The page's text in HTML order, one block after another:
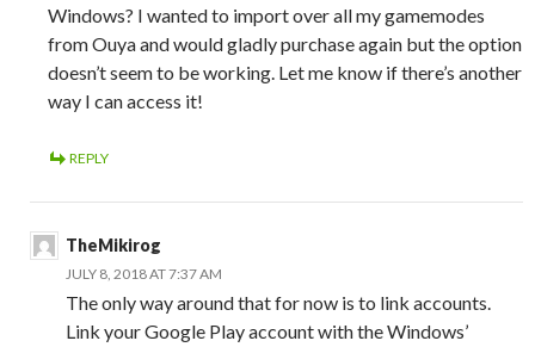
Windows? I wanted to import over all my gamemodes
from Ouya and would gladly purchase again but the option
doesn’t seem to be working. Let me know if there’s another
way I can access it!
REPLY
TheMikirog
JULY 8, 2018 AT 7:37 AM
The only way around that for now is to link accounts.
Link your Google Play account with the Windows’